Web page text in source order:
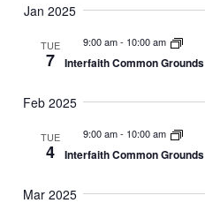
Jan 2025
TUE
7
9:00 am- 10:00 am
Interfaith Common Grounds
Feb 2025
TUE
4
9:00 am- 10:00 am
Interfaith Common Grounds
Mar 2025